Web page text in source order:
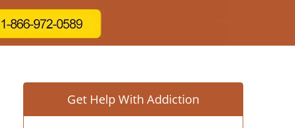
Get Help With Addiction